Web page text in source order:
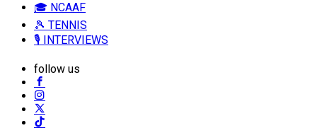
🎓 NCAAF
🎾 TENNIS
🎙️ INTERVIEWS
follow us